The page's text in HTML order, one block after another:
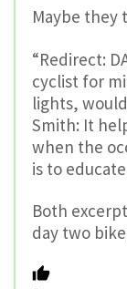
Maybe they
“Redirect:
cyclist for
lights,
Smith: It
when the
is to
Both
day two